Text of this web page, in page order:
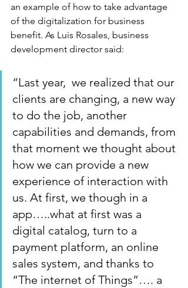
an example of how to take advantage
of the digitalization for business
benefit. As Luis Rosales, business
development director said:
“Last year,  we realized that our
clients are changing, a new way
to do the job, another
capabilities and demands, from
that moment we thought about
how we can provide a new
experience of interaction with
us. At first, we though in a
app…..what at first was a
digital catalog, turn to a
payment platform, an online
sales system, and thanks to
“The internet of Things”…. a